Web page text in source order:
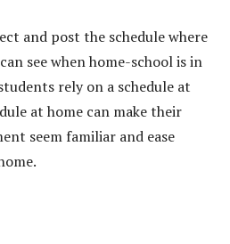
and post the schedule where
see when home-school is in
rely on a schedule at
at home can make their
seem familiar and ease